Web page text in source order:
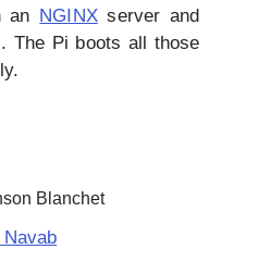
an NGINXserver and
The Pi boots all those
Blanchet
Navab